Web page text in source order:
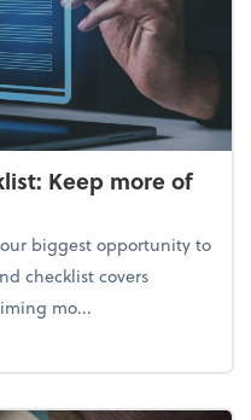
Keep more of
biggest opportunity to
checklist covers
mo...
checklist: Keep more of